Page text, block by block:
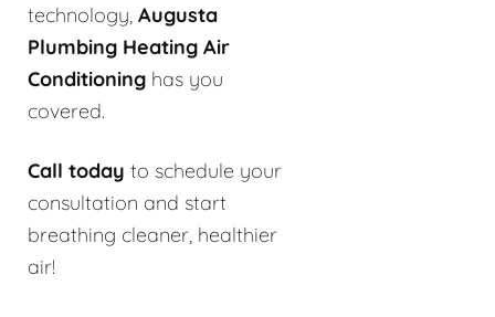
technology, Augusta
Plumbing Heating Air
Conditioning has you
covered.
Call today to schedule your
consultation and start
breathing cleaner, healthier
air!